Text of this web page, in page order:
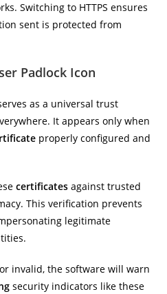
Switching to HTTPS ensures
sent is protected from
Padlock Icon
as a universal trust
It appears only when
properly configured and
certificates against trusted
This verification prevents
legitimate
invalid, the software will warn
security indicators like these